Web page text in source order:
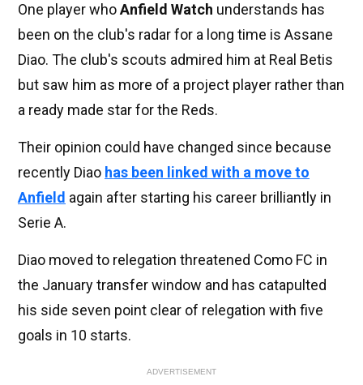
One player whoAnfield Watch understands has
been on the club's radar for a long time is Assane
Diao. The club's scouts admired him at Real Betis
but saw him as more of a project player rather than
a ready made star for the Reds.
Their opinion could have changed since because
recently Diao has been linked with a move to
Anfield again after starting his career brilliantly in
Serie A.
Diao moved to relegation threatened Como FC in
the January transfer window and has catapulted
his side seven point clear of relegation with five
goals in 10 starts.
ADVERTISEMENT